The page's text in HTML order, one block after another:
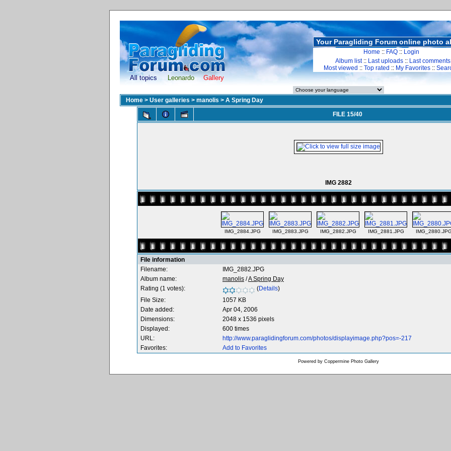
All topics Leonardo Gallery
Your Paragliding Forum online photo
Home :: FAQ :: Login
Album list:: Last uploads :: Last comments
Most viewed :: Top rated :: My Favorites ::
Home > User galleries > manolis > A Spring Day
FILE 15/40
IMG 2882
IMG_2884.JPG IMG_2883.JPG IMG_2882.JPG IMG_2881.JPG
File information
Filename:
IMG_2882.JPG
Album name:
manolis /A Spring Day
Rating (1 votes):
(Details)
File Size:
1057 KB
Date added:
Apr 04, 2006
Dimensions:
2048 x 1536 pixels
Displayed:
600 times
URL:
http://www.paraglidingforum.com/photos/displayimage.php?pos=-217
Favorites:
Add to Favorites
Powered by Coppermine Photo Gallery